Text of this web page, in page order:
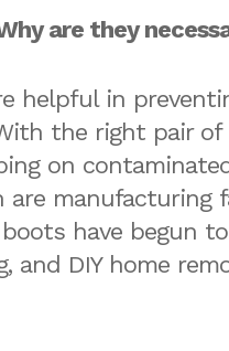
are they
helpful in
the right pair of
on
manufacturing
have begun
and DIY home